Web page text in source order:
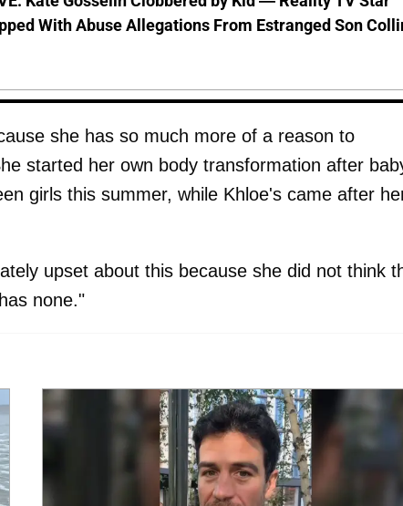
With Abuse Allegations From Estranged Son
she has so much more of a reason to
started her own body transformation after
girls this summer, while Khloe's came after
upset about this because she did not think
none."